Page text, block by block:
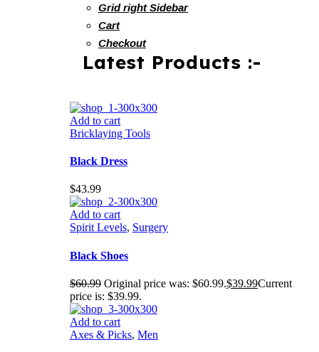
Grid right Sidebar
Cart
Checkout
Latest Products :-
Add to cart
Bricklaying Tools
Black Dress
$43.99
Add to cart
Spirit Levels, Surgery
Black Shoes
$60.99 Original price was: $60.99.$39.99Current
price is: $39.99.
Add to cart
Axes & Picks, Men